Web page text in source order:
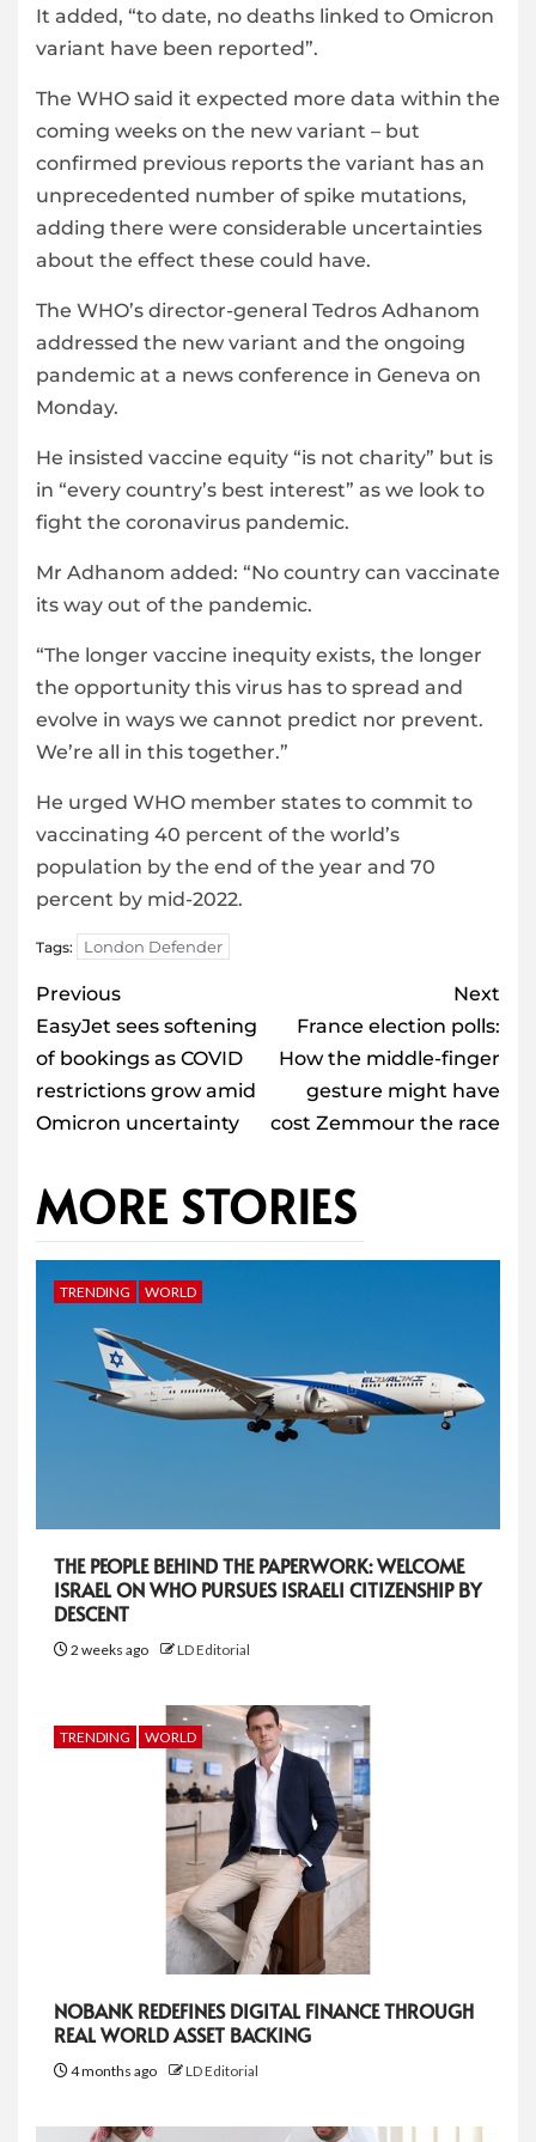
It added, “to date, no deaths linked to Omicron
variant have been reported”.
The WHO said it expected more data within the
coming weeks on the new variant – but
confirmed previous reports the variant has an
unprecedented number of spike mutations,
adding there were considerable uncertainties
about the effect these could have.
The WHO’s director-general Tedros Adhanom
addressed the new variant and the ongoing
pandemic at a news conference in Geneva on
Monday.
He insisted vaccine equity “is not charity” but is
in “every country’s best interest” as we look to
fight the coronavirus pandemic.
Mr Adhanom added: “No country can vaccinate
its way out of the pandemic.
“The longer vaccine inequity exists, the longer
the opportunity this virus has to spread and
evolve in ways we cannot predict nor prevent.
We’re all in this together.”
He urged WHO member states to commit to
vaccinating 40 percent of the world’s
population by the end of the year and 70
percent by mid-2022.
Tags: London Defender
Post
navigation
Previous
EasyJet sees softening
of bookings as COVID
restrictions grow amid
Omicron uncertainty
Next
France election polls:
How the middle-finger
gesture might have
cost Zemmour the race
MORE STORIES
TRENDING WORLD
THE PEOPLE BEHIND THE PAPERWORK: WELCOME
ISRAEL ON WHO PURSUES ISRAELI CITIZENSHIP BY
DESCENT
2 weeks ago LD Editorial
TRENDING WORLD
NOBANK REDEFINES DIGITAL FINANCE THROUGH
REAL WORLD ASSET BACKING
4 months ago LD Editorial